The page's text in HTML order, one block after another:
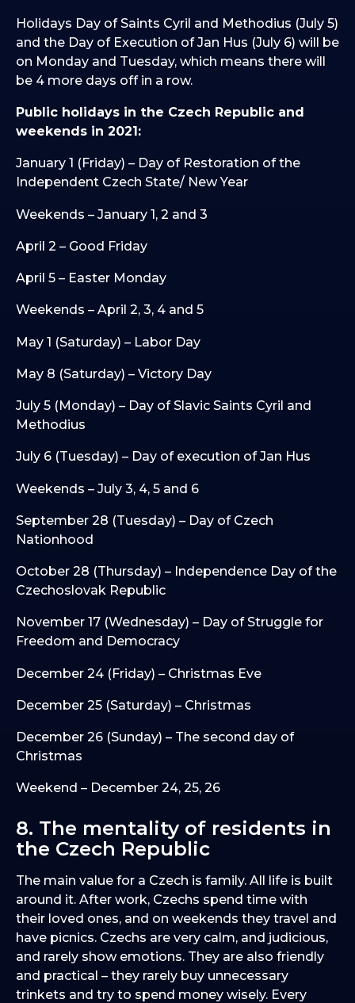
Holidays Day of Saints Cyril and Methodius (July 5)
and the Day of Execution of Jan Hus (July 6) will be
on Monday and Tuesday, which means there will
be 4 more days off in a row.
Public holidays in the Czech Republic and
weekends in 2021:
January 1 (Friday) – Day of Restoration of the
Independent Czech State/ New Year
Weekends – January 1, 2 and 3
April 2 – Good Friday
April 5 – Easter Monday
Weekends – April 2, 3, 4 and 5
May 1 (Saturday) – Labor Day
May 8 (Saturday) – Victory Day
July 5 (Monday) – Day of Slavic Saints Cyril and
Methodius
July 6 (Tuesday) – Day of execution of Jan Hus
Weekends – July 3, 4, 5 and 6
September 28 (Tuesday) – Day of Czech
Nationhood
October 28 (Thursday) – Independence Day of the
Czechoslovak Republic
November 17 (Wednesday) – Day of Struggle for
Freedom and Democracy
December 24 (Friday) – Christmas Eve
December 25 (Saturday) – Christmas
December 26 (Sunday) – The second day of
Christmas
Weekend – December 24, 25, 26
8. The mentality of residents in
the Czech Republic
The main value for a Czech is family. All life is built
around it. After work, Czechs spend time with
their loved ones, and on weekends they travel and
have picnics. Czechs are very calm, and judicious,
and rarely show emotions. They are also friendly
and practical – they rarely buy unnecessary
trinkets and try to spend money wisely. Every